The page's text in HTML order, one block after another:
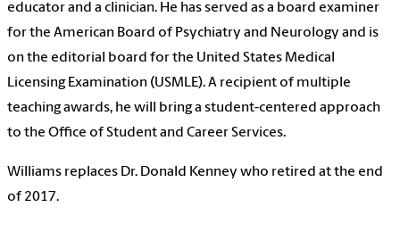
educator and a clinician. He has served as a board examiner
for the American Board of Psychiatry and Neurology and is
on the editorial board for the United States Medical
Licensing Examination (USMLE). A recipient of multiple
teaching awards, he will bring a student-centered approach
to the Office of Student and Career Services.
Williams replaces Dr. Donald Kenney who retired at the end
of 2017.